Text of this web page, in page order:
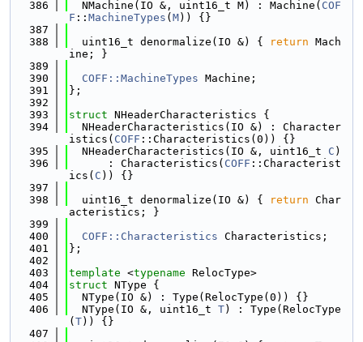
  386
  NMachine(IO &, uint16_t M) : Machine(
COF
F :: MachineTypes ( M)) {}
  387
  388
  uint16_t denormalize(IO &) {
return Mach
ine; }
  389
  390
COFF::MachineTypes Machine;
  391
};
  392
  393
struct NHeaderCharacteristics {
  394
  NHeaderCharacteristics(IO &) : Character
istics( COFF ::Characteristics(0)) {}
  395
  NHeaderCharacteristics(IO &, uint16_t
C )
  396
      : Characteristics(
COFF ::Characterist
ics( C )) {}
  397
  398
  uint16_t denormalize(IO &) {
return Char
acteristics; }
  399
  400
COFF::Characteristics Characteristics;
  401
};
  402
  403
template <typename RelocType>
  404
struct NType {
  405
  NType(IO &) : Type(RelocType(0)) {}
  406
  NType(IO &, uint16_t
T) : Type(RelocType
( T)) {}
  407